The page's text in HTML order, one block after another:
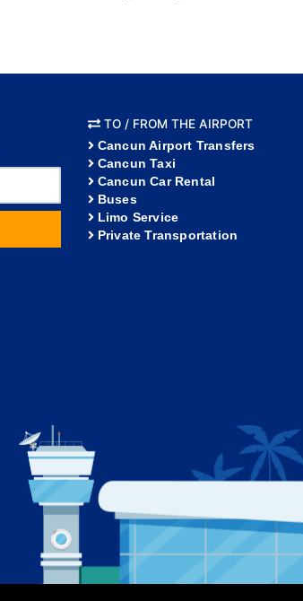
TO / FROM THE AIRPORT
Cancun Airport Transfers
Cancun Taxi
Cancun Car Rental
Buses
Limo Service
Private Transportation